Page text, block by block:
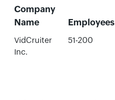
Company
Name
Employees
VidCruiter
Inc.
51-200